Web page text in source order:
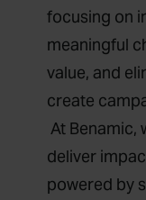
focusing on
meaningful
value, and
create
At Benamic,
deliver
powered by